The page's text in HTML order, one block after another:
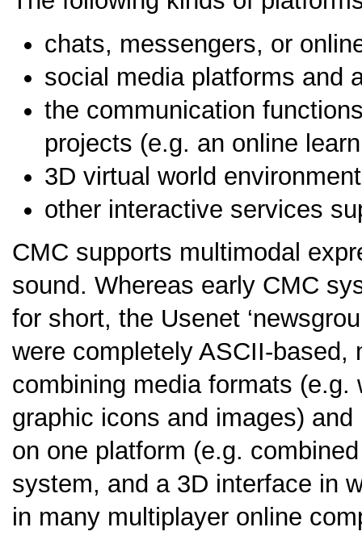
chats, messengers, or
social media platforms and
the communication
projects (e.g. an online
3D virtual world
other interactive services
CMC supports multimodal
sound. Whereas early CMC
for short, the Usenet
were completely ASCII-
combining media formats
graphic icons and images)
on one platform (e.g.
system, and a 3D interface in
in many multiplayer online